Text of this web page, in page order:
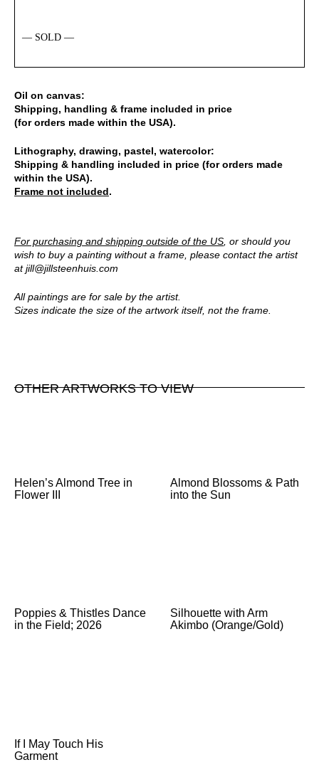
— SOLD —
Oil on canvas:
Shipping, handling & frame included in price
(for orders made within the USA).
Lithography, drawing, pastel, watercolor:
Shipping & handling included in price (for orders made
within the USA).
Frame not included.
For purchasing and shipping outside of the US , or should you
wish to buy a painting without a frame, please contact the artist
atjill@jillsteenhuis.com
All paintings are for sale by the artist.
Sizes indicate the size of the artwork itself, not the frame.
OTHER ARTWORKS TO VIEW
Helen’s Almond Tree in
Flower III
Almond Blossoms & Path
into the Sun
Poppies & Thistles Dance
in the Field; 2026
Silhouette with Arm
Akimbo (Orange/Gold)
If I May Touch His
Garment